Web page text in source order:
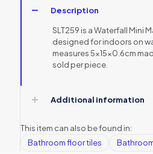
Description
SLT259 is a Waterfall Mini
designed for indoors on
measures 5x15x0.6cm
sold per piece.
Additional information
This item can also be found in:
Bathroom floor tiles